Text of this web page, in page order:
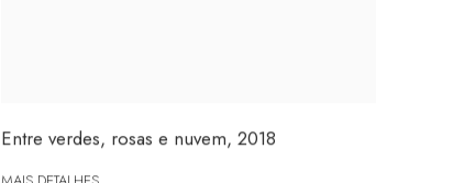
Entre verdes, rosas e nuvem, 2018